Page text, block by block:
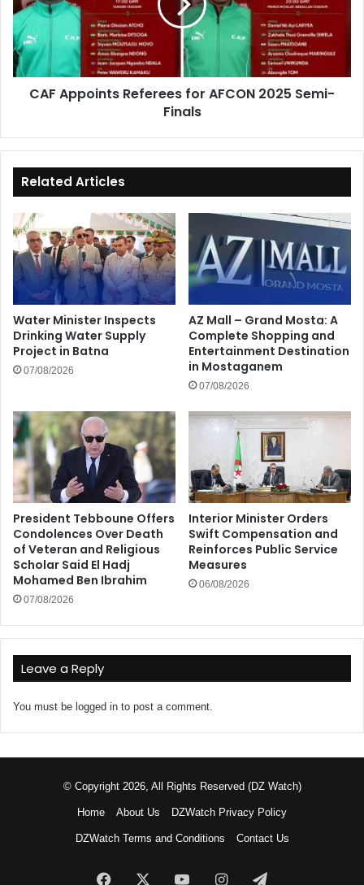
AFCON
2025
Semi-
Finals
CAF Appoints Referees for AFCON 2025 Semi-
Finals
Related Articles
Water Minister Inspects
Drinking Water Supply
Project in Batna
07/08/2026
AZ Mall – Grand Mosta: A
Complete Shopping and
Entertainment Destination
in Mostaganem
07/08/2026
President Tebboune Offers
Condolences Over Death
of Veteran and Religious
Scholar Said El Hadj
Mohamed Ben Ibrahim
07/08/2026
Interior Minister Orders
Swift Compensation and
Reinforces Public Service
Measures
06/08/2026
Leave a Reply
You must be logged in to post a comment.
© Copyright 2026, All Rights Reserved (DZ Watch)
Home About Us DZWatch Privacy Policy
DZWatch Terms and Conditions Contact Us
Facebook YouTubeInstagramTelegram